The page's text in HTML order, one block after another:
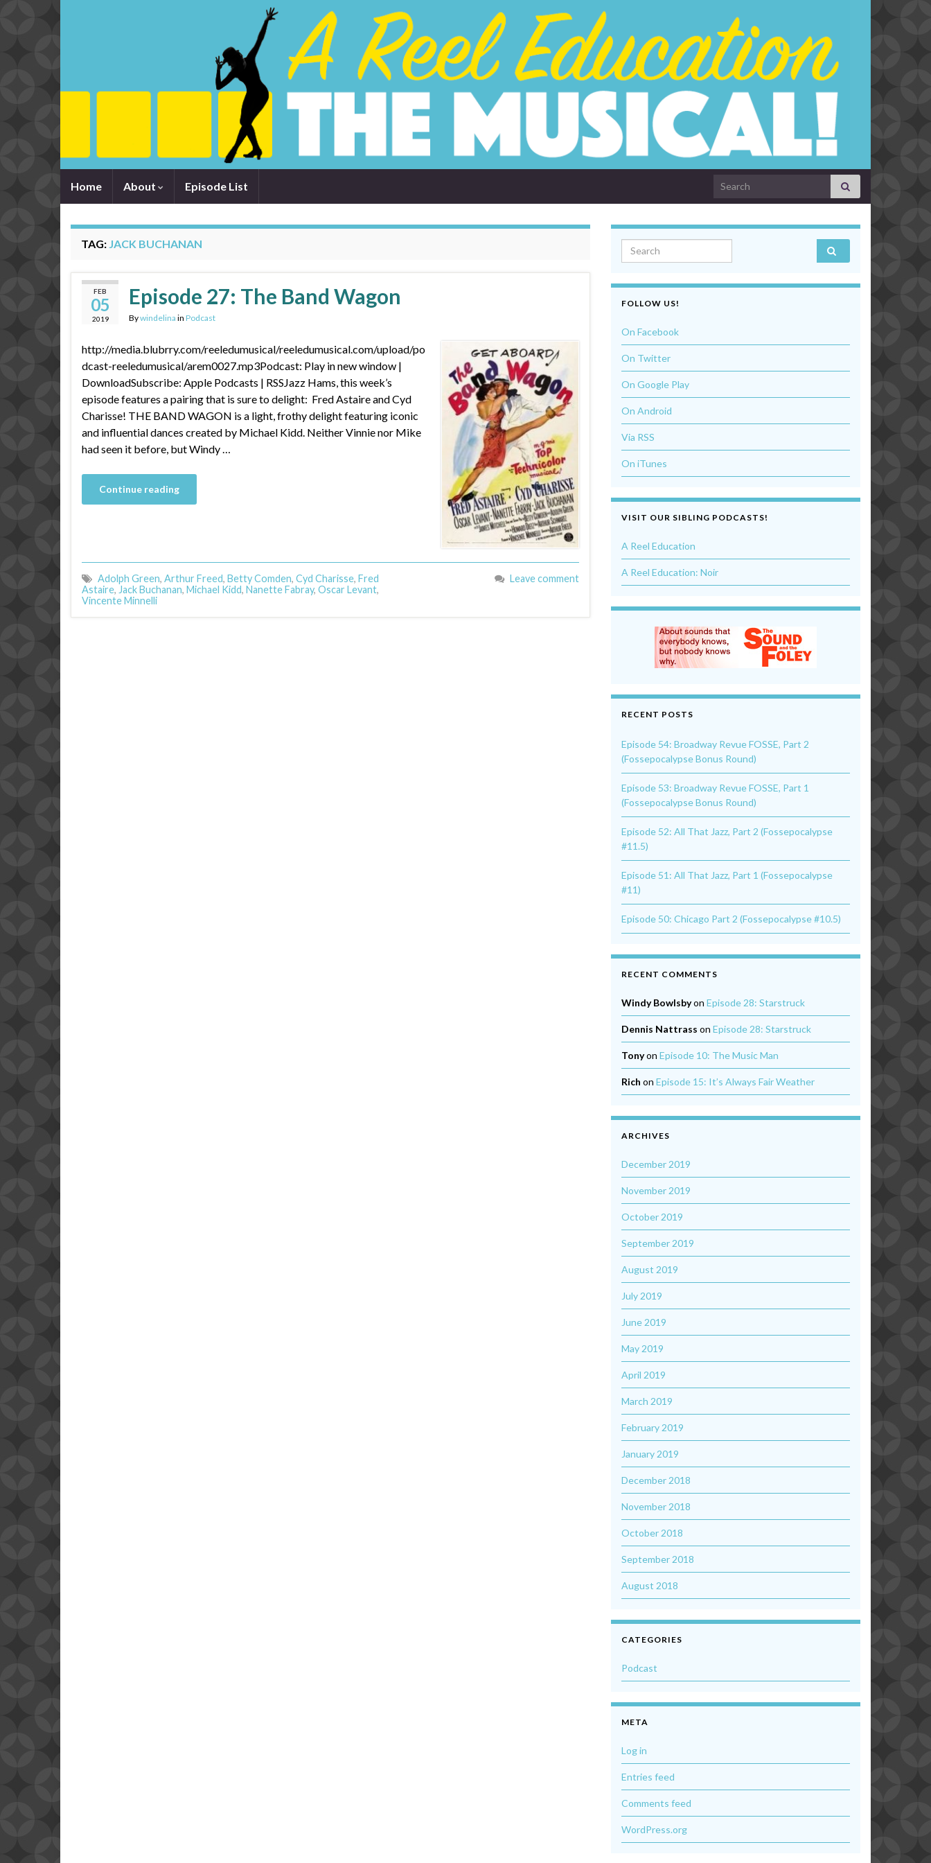
Home About Episode List Search for:
TAG: JACK BUCHANAN
FEB
05
2019
Episode 27: The Band Wagon
Bywindelina in Podcast
http://media.blubrry.com/reeledumusical/reeledumusical.com/upload/po
dcast-reeledumusical/arem0027.mp3Podcast: Play in new window |
DownloadSubscribe: Apple Podcasts | RSSJazz Hams, this week’s
episode features a pairing that is sure to delight: Fred Astaire and Cyd
Charisse! THE BAND WAGON is a light, frothy delight featuring iconic
and influential dances created by Michael Kidd. Neither Vinnie nor Mike
had seen it before, but Windy …
Continue reading
Adolph Green, Arthur Freed, Betty Comden, Cyd Charisse, Fred
Astaire, Jack Buchanan, Michael Kidd, Nanette Fabray, Oscar Levant,
Vincente Minnelli
Leave comment
Search for:
FOLLOW US!
On Facebook
On Twitter
On Google Play
On Android
Via RSS
On iTunes
VISIT OUR SIBLING PODCASTS!
A Reel Education
A Reel Education: Noir
RECENT POSTS
Episode 54: Broadway Revue FOSSE, Part 2
(Fossepocalypse Bonus Round)
Episode 53: Broadway Revue FOSSE, Part 1
(Fossepocalypse Bonus Round)
Episode 52: All That Jazz, Part 2 (Fossepocalypse
#11.5)
Episode 51: All That Jazz, Part 1 (Fossepocalypse
#11)
Episode 50: Chicago Part 2 (Fossepocalypse #10.5)
RECENT COMMENTS
Windy Bowlsbyon Episode 28: Starstruck
Dennis Nattrass on Episode 28: Starstruck
Tonyon Episode 10: The Music Man
Rich on Episode 15: It’s Always Fair Weather
ARCHIVES
December 2019
November 2019
October 2019
September 2019
August 2019
July 2019
June 2019
May 2019
April 2019
March 2019
February 2019
January 2019
December 2018
November 2018
October 2018
September 2018
August 2018
CATEGORIES
Podcast
META
Log in
Entries feed
Comments feed
WordPress.org